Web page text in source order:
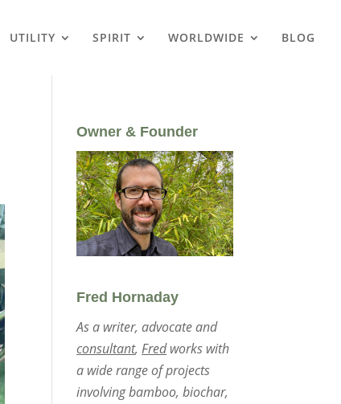
UTILITY SPIRIT WORLDWIDE BLOG
Owner & Founder
Fred Hornaday
As a writer, advocate and
consultant,Fredworks with
a wide range of projects
involving bamboo, biochar,